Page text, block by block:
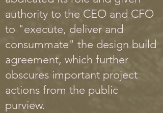
authority to the CEO and CFO
to "execute, deliver and
consummate" the design build
agreement, which further
obscures important project
actions from the public
purview.